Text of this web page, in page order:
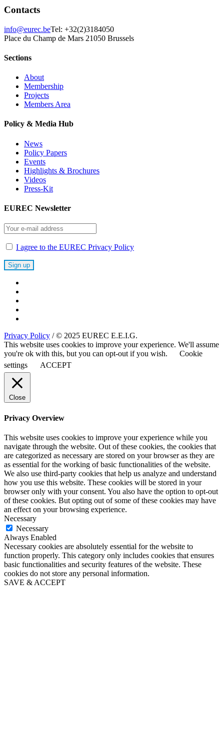
Contacts
info@eurec.beTel: +32(2)3184050
Place du Champ de Mars 21050 Brussels
Sections
About
Membership
Projects
Members Area
Policy & Media Hub
News
Policy Papers
Events
Highlights & Brochures
Videos
Press-Kit
EUREC Newsletter
I agree to the EUREC Privacy Policy
Privacy Policy / © 2025 EUREC E.E.I.G.
This website uses cookies to improve your experience. We'll assume
you're ok with this, but you can opt-out if you wish.
Cookie
settings
ACCEPT
Close
Privacy Overview
This website uses cookies to improve your experience while you
navigate through the website. Out of these cookies, the cookies that
are categorized as necessary are stored on your browser as they are
as essential for the working of basic functionalities of the website.
We also use third-party cookies that help us analyze and understand
how you use this website. These cookies will be stored in your
browser only with your consent. You also have the option to opt-out
of these cookies. But opting out of some of these cookies may have
an effect on your browsing experience.
Necessary
Necessary
Always Enabled
Necessary cookies are absolutely essential for the website to
function properly. This category only includes cookies that ensures
basic functionalities and security features of the website. These
cookies do not store any personal information.
SAVE & ACCEPT